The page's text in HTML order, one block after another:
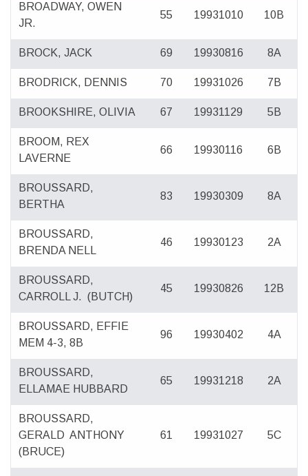
BROADWAY, OWEN
JR.
55 19931010 10B
BROCK, JACK 69 19930816 8A
BRODRICK, DENNIS 70 19931026 7B
BROOKSHIRE, OLIVIA 67 19931129 5B
BROOM, REX
LAVERNE
66 19930116 6B
BROUSSARD,
BERTHA
83 19930309 8A
BROUSSARD,
BRENDA NELL
46 19930123 2A
BROUSSARD,
CARROLL J.
(BUTCH)
45 19930826 12B
BROUSSARD, EFFIE
MEM 4-3, 8B
96 19930402 4A
BROUSSARD,
ELLAMAE HUBBARD
65 19931218 2A
BROUSSARD,
GERALD ANTHONY
(BRUCE)
61 19931027 5C